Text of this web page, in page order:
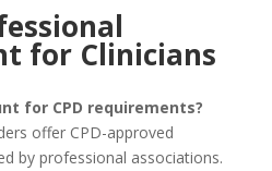
for Clinicians
for CPD requirements?
offer CPD-approved
by professional associations.